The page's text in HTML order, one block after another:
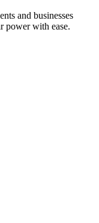
and businesses
power with ease.